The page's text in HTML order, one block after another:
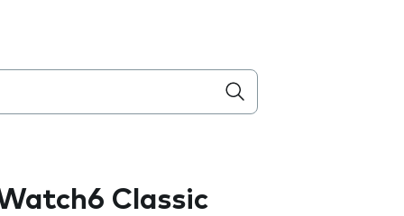
Classic